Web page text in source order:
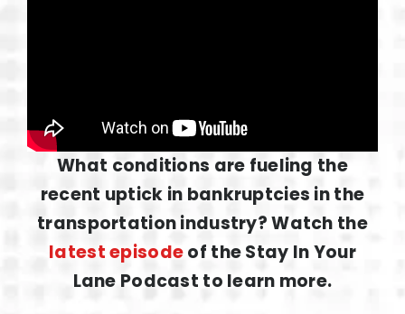
What conditions are fueling the
recent uptick in bankruptcies in the
transportation industry? Watch the
latest episodeof the Stay In Your
Lane Podcast to learn more.